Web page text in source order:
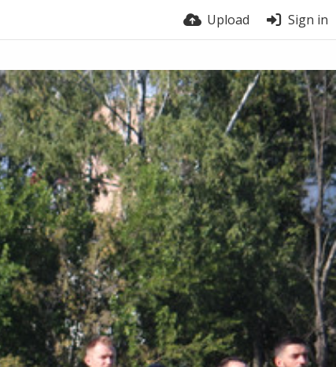
Upload Sign in